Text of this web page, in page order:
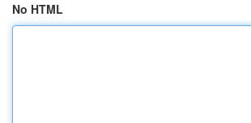
No HTML